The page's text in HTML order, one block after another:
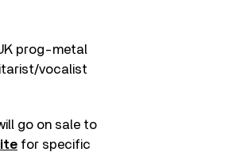
prog-metal
vocalist
go on sale to
for specific